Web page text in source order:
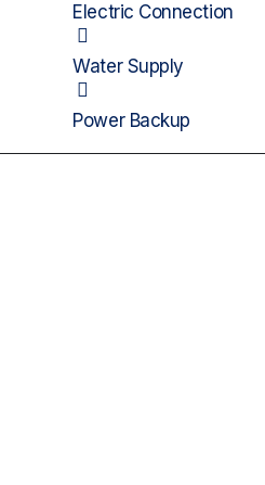
Electric Connection
Water Supply
Power Backup